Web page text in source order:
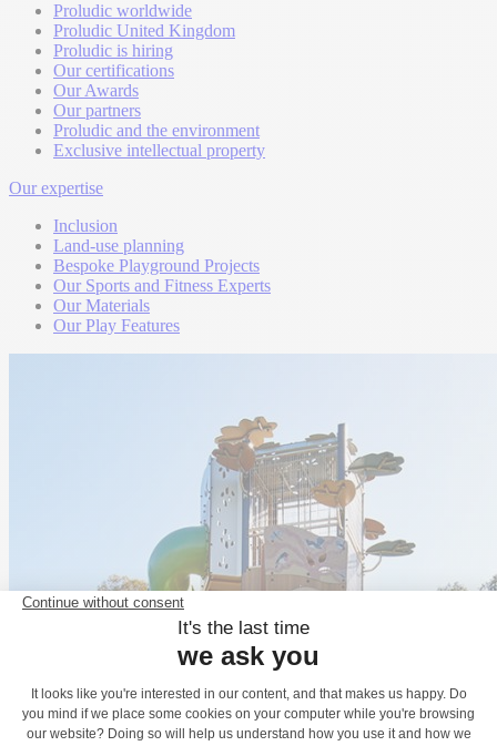
Proludic worldwide
Proludic United Kingdom
Proludic is hiring
Our certifications
Our Awards
Our partners
Proludic and the environment
Exclusive intellectual property
Our expertise
Inclusion
Land-use planning
Bespoke Playground Projects
Our Sports and Fitness Experts
Our Materials
Our Play Features